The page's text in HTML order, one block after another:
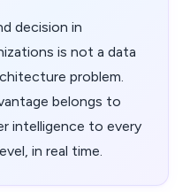
decision in
is not a data
problem.
belongs to
intelligence to every
in real time.